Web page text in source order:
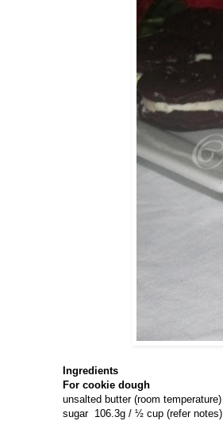
Ingredients
For cookie dough
unsalted butter (room temperature)
sugar 106.3g / ½ cup (refer notes)